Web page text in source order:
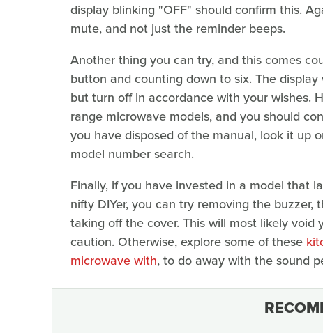
display blinking "OFF" should confirm this.
mute, and not just the reminder beeps.
Another thing you can try, and this comes
button and counting down to six. The
but turn off in accordance with your wishes.
range microwave models, and you should
you have disposed of the manual, look it up
model number search.
Finally, if you have invested in a model that
nifty DIYer, you can try removing the
taking off the cover. This will most likely
caution. Otherwise, explore some of these
microwave with, to do away with the sound